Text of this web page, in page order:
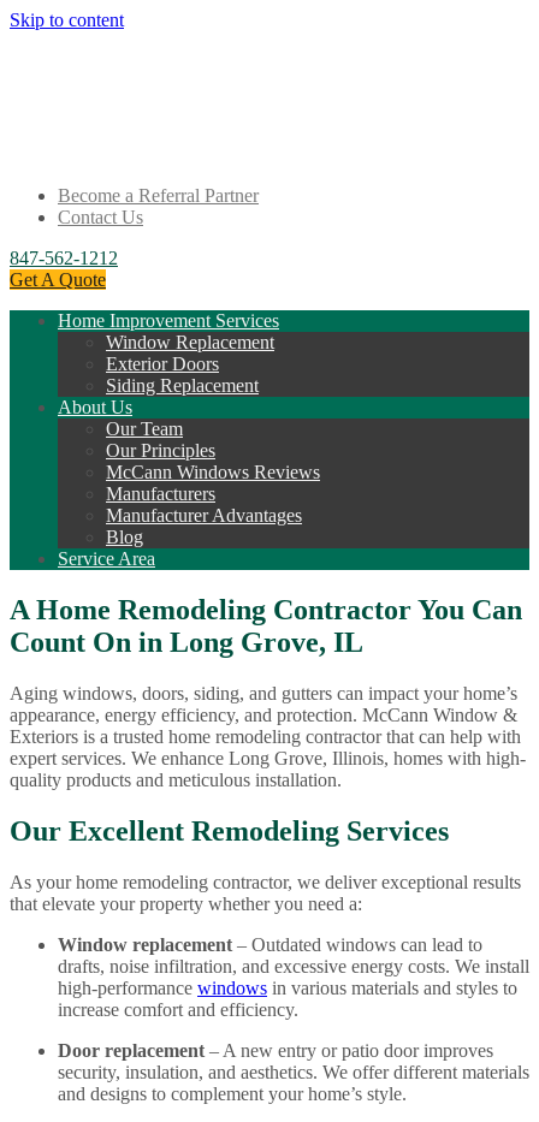
Skip to content
Become a Referral Partner
Contact Us
847-562-1212
Get A Quote
Home Improvement Services
Window Replacement
Exterior Doors
Siding Replacement
About Us
Our Team
Our Principles
McCann Windows Reviews
Manufacturers
Manufacturer Advantages
Blog
Service Area
A Home Remodeling Contractor You Can
Count On in Long Grove, IL
Aging windows, doors, siding, and gutters can impact your home’s
appearance, energy efficiency, and protection. McCann Window &
Exteriors is a trusted home remodeling contractor that can help with
expert services. We enhance Long Grove, Illinois, homes with high-
quality products and meticulous installation.
Our Excellent Remodeling Services
As your home remodeling contractor, we deliver exceptional results
that elevate your property whether you need a:
Window replacement – Outdated windows can lead to
drafts, noise infiltration, and excessive energy costs. We install
high-performance windows in various materials and styles to
increase comfort and efficiency.
Door replacement – A new entry or patio door improves
security, insulation, and aesthetics. We offer different materials
and designs to complement your home’s style.